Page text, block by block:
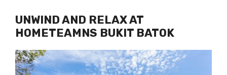
UNWIND AND RELAX AT
HOMETEAMNS BUKIT BATOK